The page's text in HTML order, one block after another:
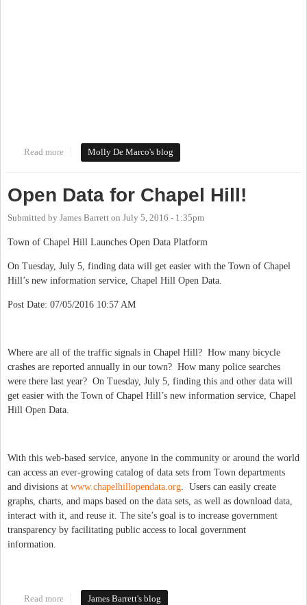
Read more about #loveourdowntowns
Molly De Marco's blog
Open Data for Chapel Hill!
Submitted by James Barrett on July 5, 2016 - 1:35pm
Town of Chapel Hill Launches Open Data Platform
On Tuesday, July 5, finding data will get easier with the Town of Chapel
Hill’s new information service, Chapel Hill Open Data.
Post Date: 07/05/2016 10:57 AM
Where are all of the traffic signals in Chapel Hill? How many bicycle
crashes are reported annually in our town? How many police searches
were there last year? On Tuesday, July 5, finding this and other data will
get easier with the Town of Chapel Hill’s new information service, Chapel
Hill Open Data.
With this web-based service, anyone in the community or around the world
can access an ever-growing catalog of data sets from Town departments
and divisions at www.chapelhillopendata.org. Users can easily create
graphs, charts, and maps based on the data sets, as well as download data,
interact with it, and reuse it. The site’s goal is to increase government
transparency by facilitating public access to local government
information.
Read more about Open Data for Chapel Hill!
James Barrett's blog